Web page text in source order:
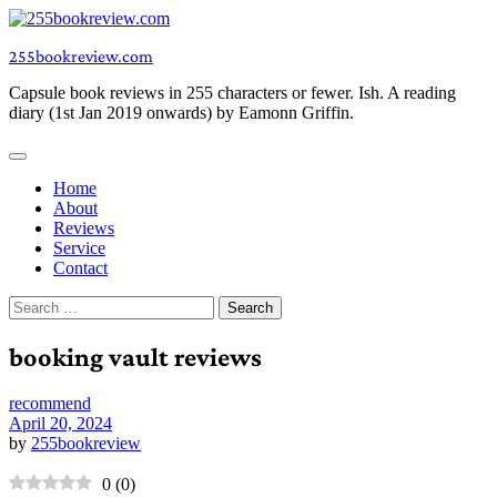
Skip
content
255bookreview.com
Capsule book reviews in 255 characters or fewer. Ish. A reading
diary (1st Jan 2019 onwards) by Eamonn Griffin.
Home
About
Reviews
Service
Contact
Search
for:
booking vault reviews
recommend
April 20, 2024
by 255bookreview
0 (0)